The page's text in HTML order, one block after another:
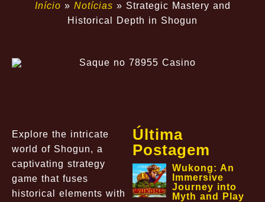
Início » Notícias » Strategic Mastery and
Historical Depth in Shogun
Explore the intricate
world of Shogun, a
captivating strategy
game that fuses
historical elements with
Última
Postagem
Wukong: An
Immersive
Journey into
Myth and Play